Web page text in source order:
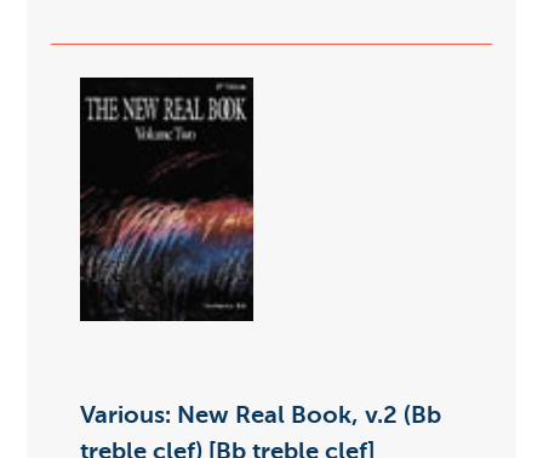
Various: New Real Book, v.2 (Bb
treble clef) [Bb treble clef]